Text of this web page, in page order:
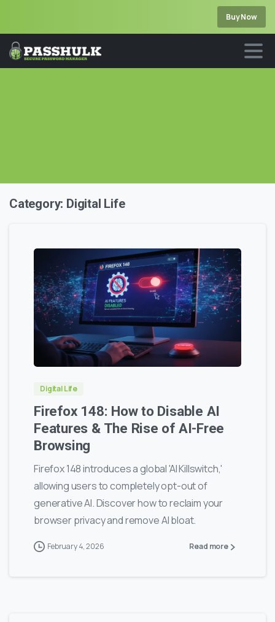
Buy Now
Category: Digital Life
0 0
Digital Life
Firefox 148: How to Disable AI
Features & The Rise of AI-Free
Browsing
Firefox 148 introduces a global 'AI Killswitch,'
allowing users to completely opt-out of
generative AI. Discover how to reclaim your
browser privacy and remove AI bloat.
February 4, 2026 Read more